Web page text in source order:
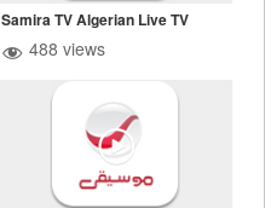
Samira TV Algerian Live TV
488 views